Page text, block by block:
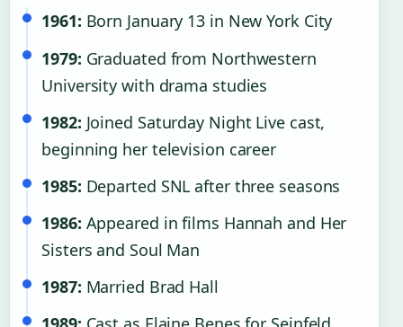
1961: Born January 13 in New York City
1979: Graduated from Northwestern
University with drama studies
1982: Joined Saturday Night Live cast,
beginning her television career
1985: Departed SNL after three seasons
1986: Appeared in films Hannah and Her
Sisters and Soul Man
1987: Married Brad Hall